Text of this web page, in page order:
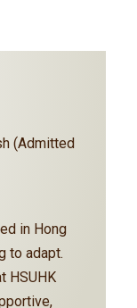
(Admitted
in Hong
to adapt.
HSUHK